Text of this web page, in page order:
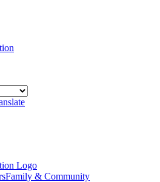
Family & Community